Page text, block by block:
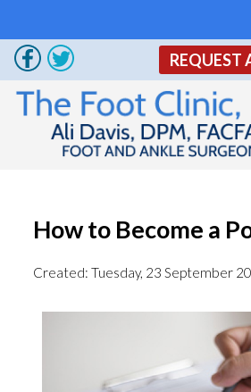
REQUEST
How to Become a
Created: Tuesday, 23 September